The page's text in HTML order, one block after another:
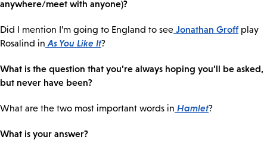
anywhere/meet with anyone)?
Did I mention I’m going to England to see Jonathan Groff play
Rosalind in As You Like It?
What is the question that you’re always hoping you’ll be asked,
but never have been?
What are the two most important words in Hamlet?
What is your answer?